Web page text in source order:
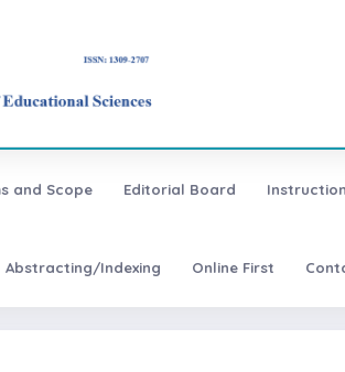
and Scope Editorial Board
Abstracting/Indexing Online First